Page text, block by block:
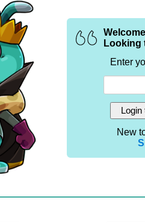
Looking
Enter
New